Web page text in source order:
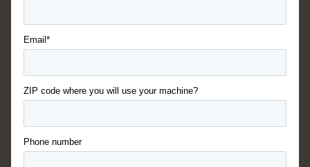
Email*
ZIP code where you will use your machine?
Phone number